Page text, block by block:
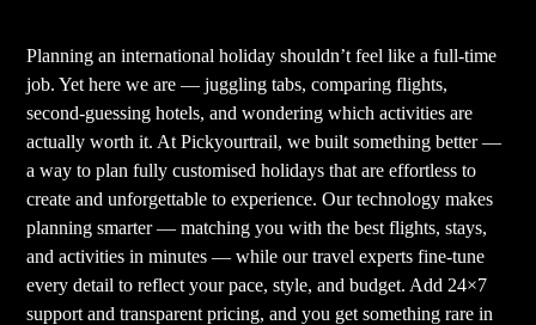
Planning an international holiday shouldn’t feel like a full-time
job. Yet here we are — juggling tabs, comparing flights,
second-guessing hotels, and wondering which activities are
actually worth it. At Pickyourtrail, we built something better —
a way to plan fully customised holidays that are effortless to
create and unforgettable to experience. Our technology makes
planning smarter — matching you with the best flights, stays,
and activities in minutes — while our travel experts fine-tune
every detail to reflect your pace, style, and budget. Add 24×7
support and transparent pricing, and you get something rare in